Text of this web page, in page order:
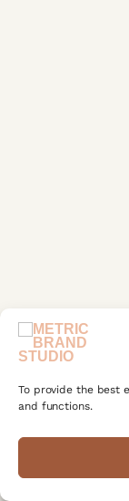
To provide the best
and functions.